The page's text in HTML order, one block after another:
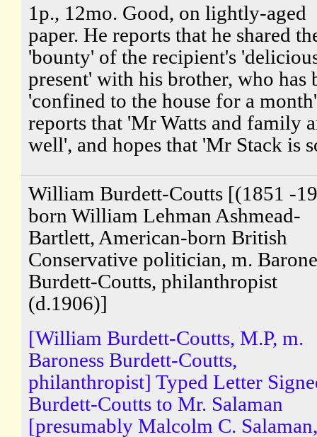
1p., 12mo. Good, on lightly-aged
paper. He reports that he shared
'bounty' of the recipient's
present' with his brother, who has
'confined to the house for a
reports that 'Mr Watts and family
well', and hopes that 'Mr Stack is
William Burdett-Coutts [(1851 -
born William Lehman Ashmead-
Bartlett, American-born British
Conservative politician, m.
Burdett-Coutts, philanthropist
(d.1906)]
[William Burdett-Coutts, M.P, m.
Baroness Burdett-Coutts,
philanthropist] Typed Letter
Burdett-Coutts to Mr. Salaman
[presumably Malcolm C.